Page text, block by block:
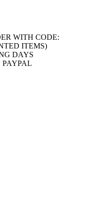
WITH CODE:
ITEMS)
DAYS